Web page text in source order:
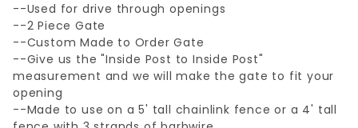
--Used for drive through openings
--2 Piece Gate
--Custom Made to Order Gate
--Give us the "Inside Post to Inside Post"
measurement and we will make the gate to fit your
opening
--Made to use on a 5' tall chainlink fence or a 4' tall